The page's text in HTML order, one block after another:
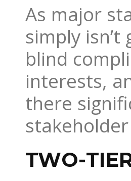
As major
simply
blind
interests,
there
TWO-